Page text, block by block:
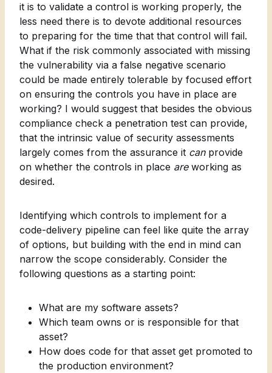
it is to validate a control is working properly, the
less need there is to devote additional resources
to preparing for the time that that control will fail.
What if the risk commonly associated with missing
the vulnerability via a false negative scenario
could be made entirely tolerable by focused effort
on ensuring the controls you have in place are
working? I would suggest that besides the obvious
compliance check a penetration test can provide,
that the intrinsic value of security assessments
largely comes from the assurance it canprovide
on whether the controls in place areworking as
desired.
Identifying which controls to implement for a
code-delivery pipeline can feel like quite the array
of options, but building with the end in mind can
narrow the scope considerably. Consider the
following questions as a starting point:
What are my software assets?
Which team owns or is responsible for that
asset?
How does code for that asset get promoted to
the production environment?